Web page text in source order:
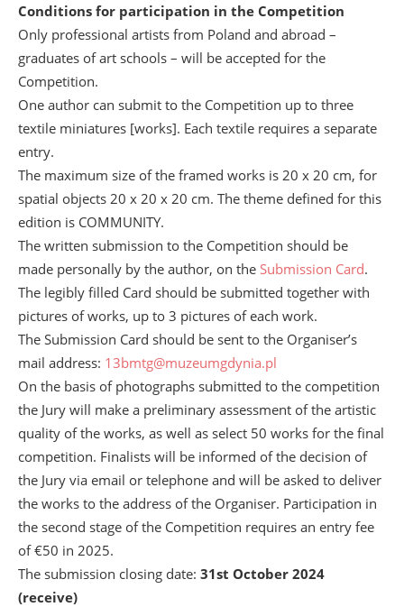
Conditions for participation in the Competition
Only professional artists from Poland and abroad –
graduates of art schools – will be accepted for the
Competition.
One author can submit to the Competition up to three
textile miniatures [works]. Each textile requires a separate
entry.
The maximum size of the framed works is 20 x 20 cm, for
spatial objects 20 x 20 x 20 cm. The theme defined for this
edition is COMMUNITY.
The written submission to the Competition should be
made personally by the author, on the Submission Card.
The legibly filled Card should be submitted together with
pictures of works, up to 3 pictures of each work.
The Submission Card should be sent to the Organiser’s
mail address: 13bmtg@muzeumgdynia.pl
On the basis of photographs submitted to the competition
the Jury will make a preliminary assessment of the artistic
quality of the works, as well as select 50 works for the final
competition. Finalists will be informed of the decision of
the Jury via email or telephone and will be asked to deliver
the works to the address of the Organiser. Participation in
the second stage of the Competition requires an entry fee
of €50 in 2025.
The submission closing date: 31st October 2024
(receive)